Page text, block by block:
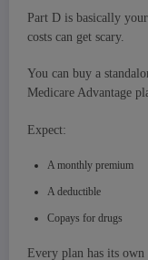
Part D is basically
costs can get scary.
You can buy a
Medicare Advantage
Expect:
A monthly premium
A deductible
Copays for drugs
Every plan has its